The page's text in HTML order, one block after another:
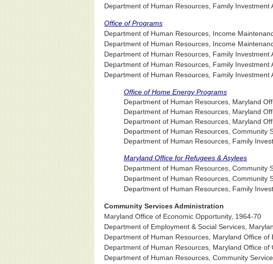
Department of Human Resources, Family
Office of Programs
Department of Human Resources, Income
Department of Human Resources, Income
Department of Human Resources, Family
Department of Human Resources, Family
Department of Human Resources, Family
Office of Home Energy Programs
Department of Human Resources, Maryland
Department of Human Resources, Maryland
Department of Human Resources, Maryland
Department of Human Resources, Community
Department of Human Resources, Family
Maryland Office for Refugees & Asylees
Department of Human Resources, Community
Department of Human Resources, Community
Department of Human Resources, Family
Community Services Administration
Maryland Office of Economic Opportunity, 1964-70
Department of Employment & Social Services,
Department of Human Resources, Maryland Office of
Department of Human Resources, Maryland Office
Department of Human Resources, Community